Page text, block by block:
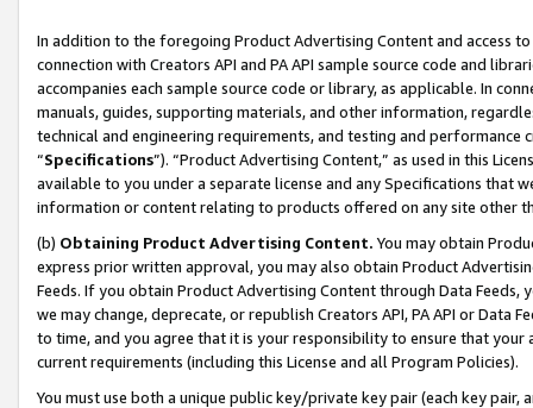
In addition to the foregoing Product Advertising Content and access
connection with Creators API and PA API sample source code and
accompanies each sample source code or library, as applicable. In
manuals, guides, supporting materials, and other information,
technical and engineering requirements, and testing and
“Specifications”). “Product Advertising Content,” as used in this
available to you under a separate license and any Specifications that
information or content relating to products offered on any site other
(b) Obtaining Product Advertising Content. You may obtain
express prior written approval, you may also obtain Product
Feeds. If you obtain Product Advertising Content through Data Feeds,
we may change, deprecate, or republish Creators API, PA API or Data
to time, and you agree that it is your responsibility to ensure that your
current requirements (including this License and all Program Policies).
You must use both a unique public key/private key pair (each key pair,